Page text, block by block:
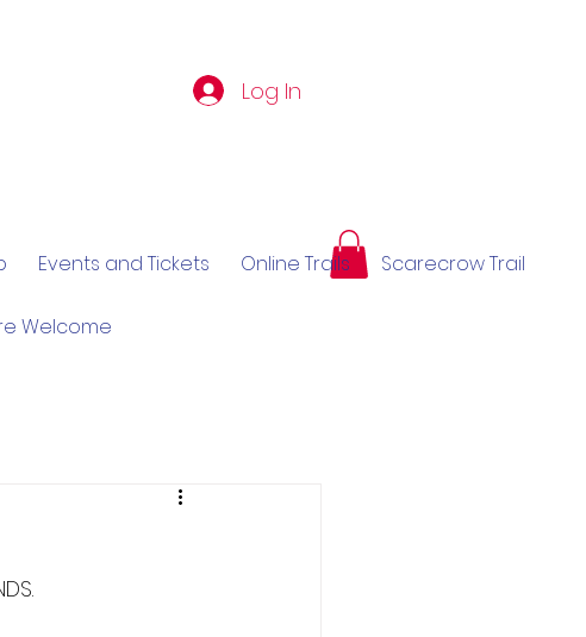
Log In
Events and Tickets Online Trails Scarecrow Trail
Welcome